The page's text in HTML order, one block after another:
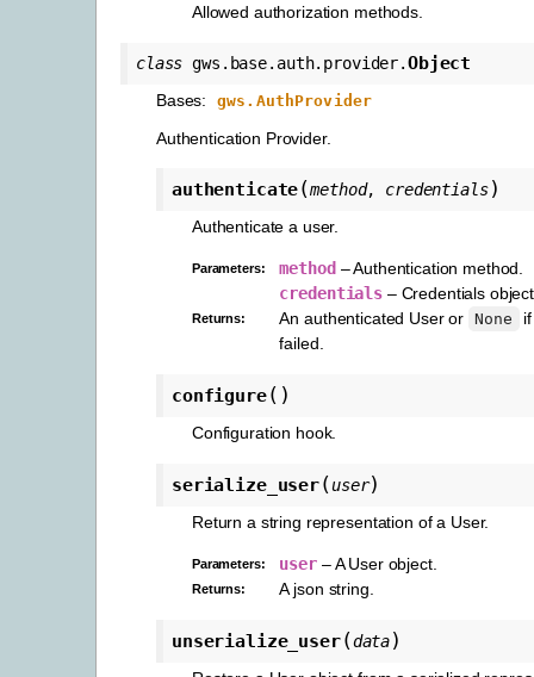
Allowed authorization methods.
class gws.base.auth.provider.Object
Bases: gws.AuthProvider
Authentication Provider.
authenticate(method, credentials)
Authenticate a user.
Parameters: method – Authentication method.
credentials– Credentials
Returns: An authenticated User or None
failed.
configure( )
Configuration hook.
serialize_user(user)
Return a string representation of a User.
Parameters: user– A User object.
Returns: A json string.
unserialize_user(data)